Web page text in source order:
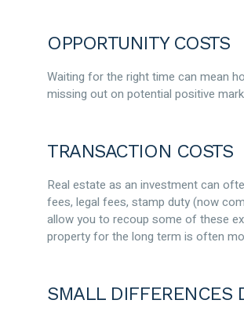
OPPORTUNITY COSTS
Waiting for the right time can mean
missing out on potential positive
TRANSACTION COSTS
Real estate as an investment can
fees, legal fees, stamp duty (now
allow you to recoup some of these
property for the long term is often
SMALL DIFFERENCES